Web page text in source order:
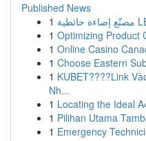
Published News
1
1 Optimizing Product
1 Online Casino
1 Choose Eastern
1 KUBET????️Link
Nh...
1 Locating the Ideal
1 Pilihan Utama
1 Emergency